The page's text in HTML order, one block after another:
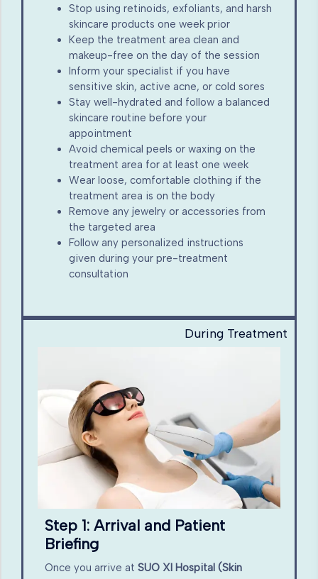
Stop using retinoids, exfoliants, and harsh
skincare products one week prior
Keep the treatment area clean and
makeup-free on the day of the session
Inform your specialist if you have
sensitive skin, active acne, or cold sores
Stay well-hydrated and follow a balanced
skincare routine before your
appointment
Avoid chemical peels or waxing on the
treatment area for at least one week
Wear loose, comfortable clothing if the
treatment area is on the body
Remove any jewelry or accessories from
the targeted area
Follow any personalized instructions
given during your pre-treatment
consultation
During Treatment
Step 1: Arrival and Patient
Briefing
Once you arrive at SUO XI Hospital (Skin